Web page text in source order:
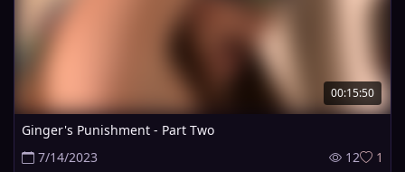
00:15:50
Ginger's Punishment - Part Two
7/14/2023
12 1